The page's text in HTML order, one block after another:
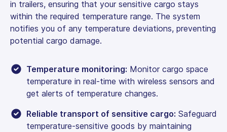
in trailers, ensuring that your sensitive cargo stays
within the required temperature range. The system
notifies you of any temperature deviations, preventing
potential cargo damage.
Temperature monitoring: Monitor cargo space
temperature in real-time with wireless sensors and
get alerts of temperature changes.
Reliable transport of sensitive cargo: Safeguard
temperature-sensitive goods by maintaining